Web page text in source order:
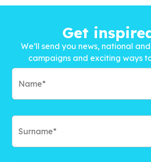
Get
We’ll send you news, national
campaigns and exciting ways